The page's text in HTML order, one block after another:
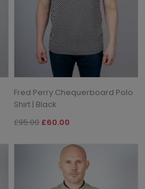
Fred Perry Chequerboard Polo
Shirt | Black
£95.00 £60.00